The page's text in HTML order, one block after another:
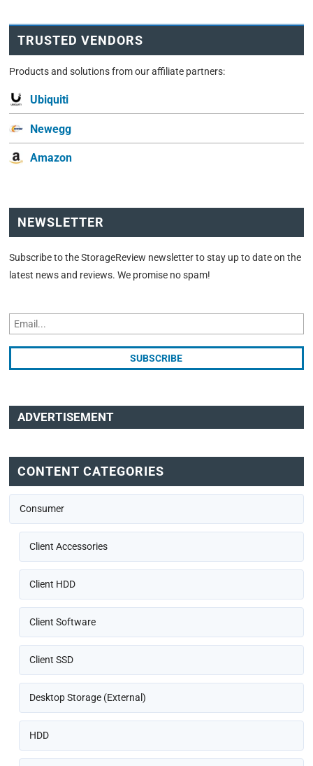
TRUSTED VENDORS
Products and solutions from our affiliate partners:
Ubiquiti
Newegg
Amazon
NEWSLETTER
Subscribe to the StorageReview newsletter to stay up to date on the
latest news and reviews. We promise no spam!
ADVERTISEMENT
CONTENT CATEGORIES
Consumer
Client Accessories
Client HDD
Client Software
Client SSD
Desktop Storage (External)
HDD